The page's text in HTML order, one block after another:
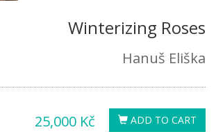
Winterizing Roses
Hanuš Eliška
ADD TO CART
25,000 Kč